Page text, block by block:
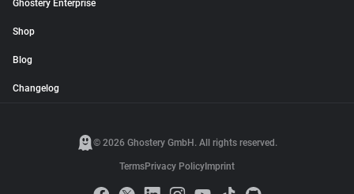
Ghostery Enterprise
Shop
Blog
Changelog
© 2026 Ghostery GmbH. All rights reserved.
TermsPrivacy Policy Imprint